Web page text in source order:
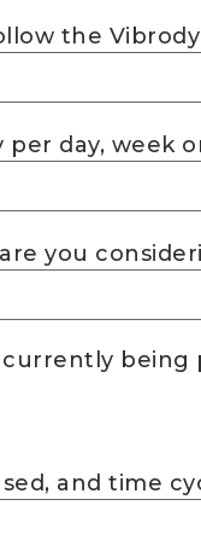
the
day, week
you
being
and time